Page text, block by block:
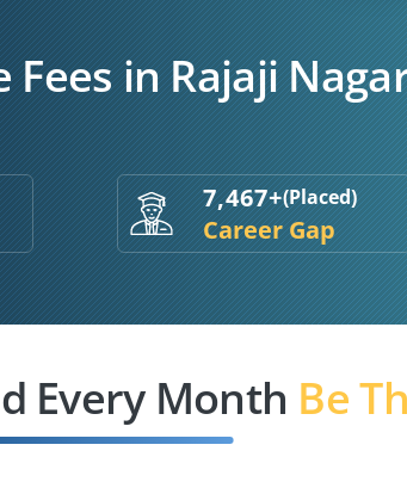
in Rajaji
7,467+(Placed)
Career Gap
Every Month Be